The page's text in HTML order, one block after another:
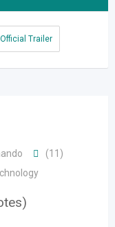
Official Trailer
(11)